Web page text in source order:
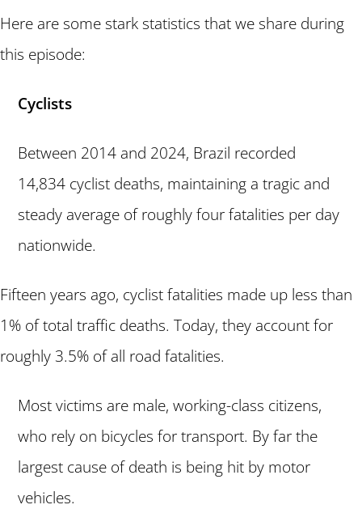
Here are some stark statistics that we share during
this episode:
Cyclists
Between 2014 and 2024, Brazil recorded
14,834 cyclist deaths, maintaining a tragic and
steady average of roughly four fatalities per day
nationwide.
Fifteen years ago, cyclist fatalities made up less than
1% of total traffic deaths. Today, they account for
roughly 3.5% of all road fatalities.
Most victims are male, working-class citizens,
who rely on bicycles for transport. By far the
largest cause of death is being hit by motor
vehicles.